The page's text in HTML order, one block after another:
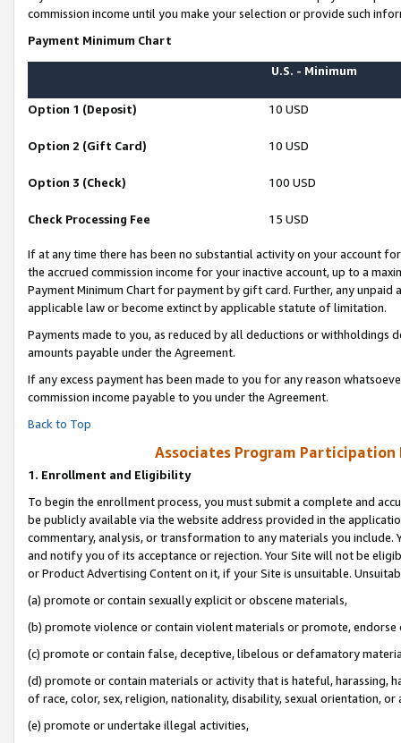
commission income until you make your selection or provide such
Payment Minimum Chart
U.S. - Minimum
Option 1 (Deposit) 10 USD
Option 2 (Gift Card) 10 USD
Option 3 (Check) 100 USD
Check Processing Fee 15 USD
If at any time there has been no substantial activity on your account
the accrued commission income for your inactive account, up to a
Payment Minimum Chart for payment by gift card. Further, any
applicable law or become extinct by applicable statute of limitation.
Payments made to you, as reduced by all deductions or
amounts payable under the Agreement.
If any excess payment has been made to you for any reason
commission income payable to you under the Agreement.
Back to Top
Associates Program Participation
1. Enrollment and Eligibility
To begin the enrollment process, you must submit a complete and
be publicly available via the website address provided in the
commentary, analysis, or transformation to any materials you
and notify you of its acceptance or rejection. Your Site will not be
or Product Advertising Content on it, if your Site is unsuitable.
(a) promote or contain sexually explicit or obscene materials,
(b) promote violence or contain violent materials or promote,
(c) promote or contain false, deceptive, libelous or defamatory
(d) promote or contain materials or activity that is hateful, harassing,
of race, color, sex, religion, nationality, disability, sexual orientation, or
(e) promote or undertake illegal activities,